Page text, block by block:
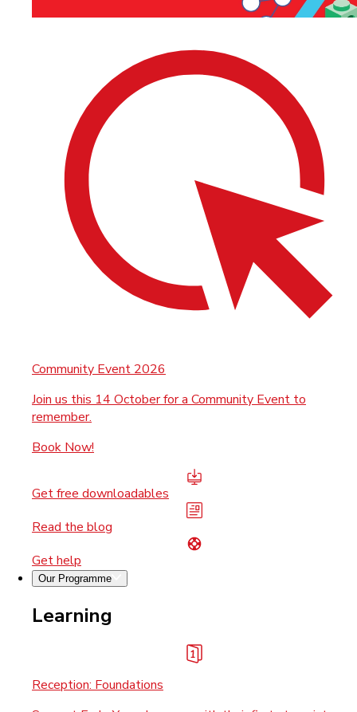
Community Event 2026
Join us this 14 October for a Community Event to
remember.
Book Now!
Get free downloadables
Read the blog
Get help
Our Programme
Learning
Reception: Foundations